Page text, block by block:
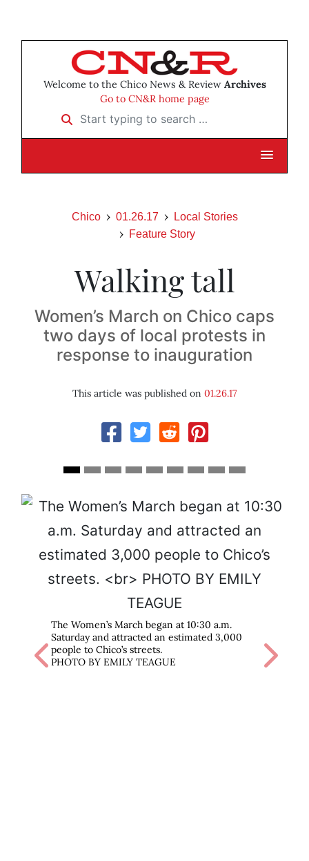
Welcome to the Chico News & Review Archives
Go to CN&R home page
Start typing to search …
Chico 01.26.17
Local Stories
Feature Story
Walking tall
Women’s March on Chico caps
two days of local protests in
response to inauguration
This article was published on 01.26.17
The Women’s March began at 10:30 a.m.
Saturday and attracted an estimated 3,000
people to Chico’s streets.
PHOTO BY EMILY TEAGUE
Previous Next